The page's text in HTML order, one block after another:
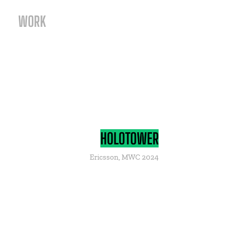
WORK
HOLOTOWER
Ericsson, MWC 2024